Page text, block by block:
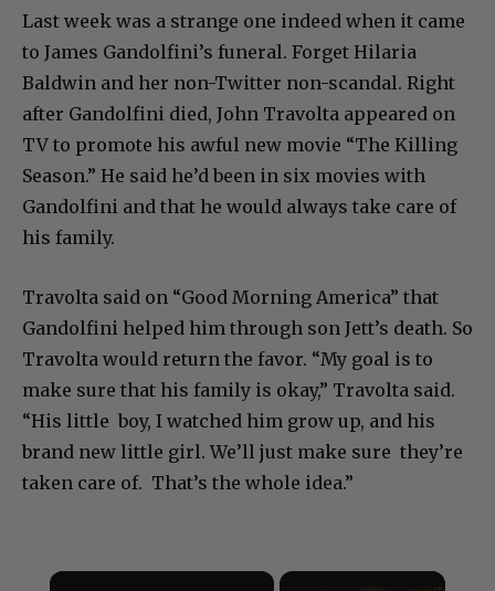
Last week was a strange one indeed when it came
to James Gandolfini’s funeral. Forget Hilaria
Baldwin and her non-Twitter non-scandal. Right
after Gandolfini died, John Travolta appeared on
TV to promote his awful new movie “The Killing
Season.” He said he’d been in six movies with
Gandolfini and that he would always take care of
his family.
Travolta said on “Good Morning America” that
Gandolfini helped him through son Jett’s death. So
Travolta would return the favor. “My goal is to
make sure that his family is okay,” Travolta said.
“His little boy, I watched him grow up, and his
brand new little girl. We’ll just make sure they’re
taken care of. That’s the whole idea.”
×